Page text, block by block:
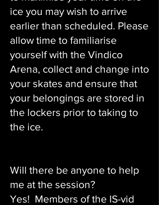
ice you may wish to arrive
earlier than scheduled. Please
allow time to familiarise
yourself with the Vindico
Arena, collect and change into
your skates and ensure that
your belongings are stored in
the lockers prior to taking to
the ice.
Will there be anyone to help
me at the session?
Yes! Members of the IS-vid